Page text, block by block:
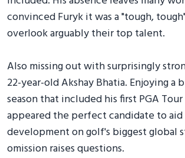
convinced Furyk it was a "tough,
overlook arguably their top talent.
Also missing out with surprisingly
22-year-old Akshay Bhatia. Enjoying a
season that included his first PGA
appeared the perfect candidate to aid
development on golf's biggest global
omission raises questions.